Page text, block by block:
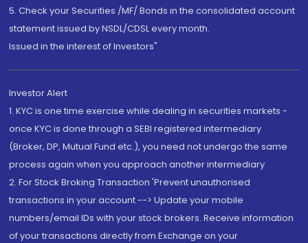
5. Check your Securities /MF/ Bonds in the consolidated account
statement issued by NSDL/CDSL every month.
Issued in the interest of Investors"
Investor Alert
1. KYC is one time exercise while dealing in securities markets -
once KYC is done through a SEBI registered intermediary
(Broker, DP, Mutual Fund etc.), you need not undergo the same
process again when you approach another intermediary
2. For Stock Broking Transaction 'Prevent unauthorised
transactions in your account --> Update your mobile
numbers/email IDs with your stock brokers. Receive information
of your transactions directly from Exchange on your